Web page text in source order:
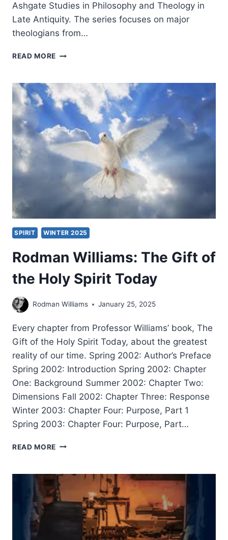
Ashgate Studies in Philosophy and Theology in
Late Antiquity. The series focuses on major
theologians from…
READ MORE CHAD
SPIRIT
OF
AUGUSTINE’S
THEOLOGY
SPIRIT WINTER 2025
Rodman Williams: The Gift of
the Holy Spirit Today
Rodman Williams January 25, 2025
Every chapter from Professor Williams’ book, The
Gift of the Holy Spirit Today, about the greatest
reality of our time. Spring 2002: Author’s Preface
Spring 2002: Introduction Spring 2002: Chapter
One: Background Summer 2002: Chapter Two:
Dimensions Fall 2002: Chapter Three: Response
Winter 2003: Chapter Four: Purpose, Part 1
Spring 2003: Chapter Four: Purpose, Part…
READ MORE RODMAN
GIFT
OF
THE
HOLY